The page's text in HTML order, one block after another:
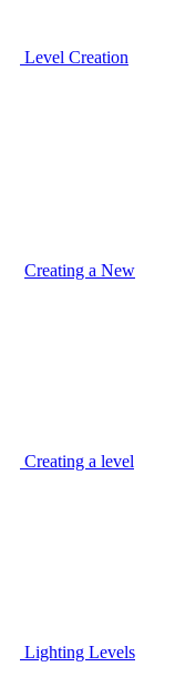
Level Creation
Creating a New
Creating a level
Lighting Levels